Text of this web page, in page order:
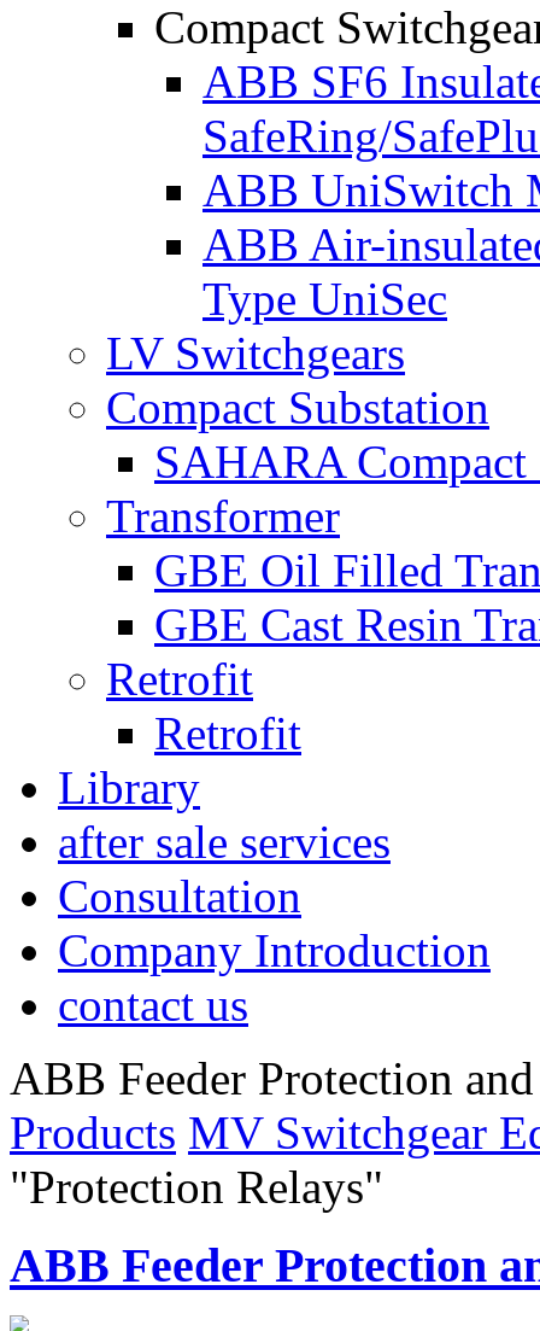
Compact
ABB SF6
SafeRing/
ABB UniSwitch
ABB Air-
Type UniSec
LV Switchgears
Compact Substation
SAHARA Compact
Transformer
GBE Oil Filled
GBE Cast Resin
Retrofit
Retrofit
Library
after sale services
Consultation
Company Introduction
contact us
ABB Feeder Protection
Products MV Switchgear
"Protection Relays"
ABB Feeder Protection